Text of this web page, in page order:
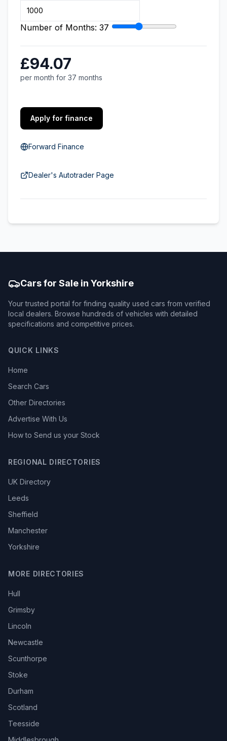
Number of Months: 37
£94.07
per month for 37 months
Apply for finance
Forward Finance
Dealer's Autotrader Page
Cars for Sale in Yorkshire
Your trusted portal for finding quality used cars from verified
local dealers. Browse hundreds of vehicles with detailed
specifications and competitive prices.
QUICK LINKS
Home
Search Cars
Other Directories
Advertise With Us
How to Send us your Stock
REGIONAL DIRECTORIES
UK Directory
Leeds
Sheffield
Manchester
Yorkshire
MORE DIRECTORIES
Hull
Grimsby
Lincoln
Newcastle
Scunthorpe
Stoke
Durham
Scotland
Teesside